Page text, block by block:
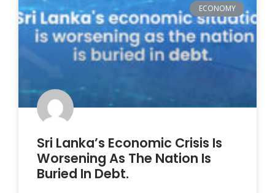
ECONOMY
Sri Lanka’s Economic Crisis Is
Worsening As The Nation Is
Buried In Debt.